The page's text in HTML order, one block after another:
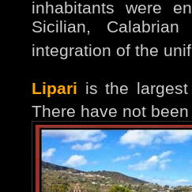
inhabitants were
Sicilian,
integration of the
Lipari is the
There have not